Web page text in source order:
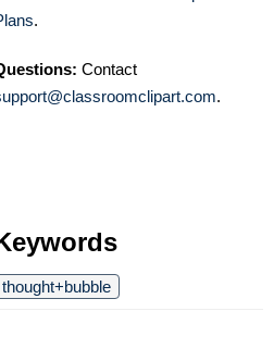
.
Contact
.
thought+bubble